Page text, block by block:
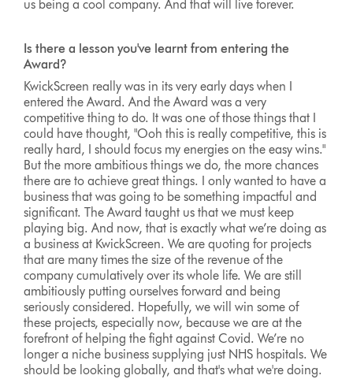
us being a cool company. And that will live forever.
Is there a lesson you've learnt from entering the
Award?
KwickScreen really was in its very early days when I
entered the Award. And the Award was a very
competitive thing to do. It was one of those things that I
could have thought, "Ooh this is really competitive, this is
really hard, I should focus my energies on the easy wins."
But the more ambitious things we do, the more chances
there are to achieve great things. I only wanted to have a
business that was going to be something impactful and
significant. The Award taught us that we must keep
playing big. And now, that is exactly what we’re doing as
a business at KwickScreen. We are quoting for projects
that are many times the size of the revenue of the
company cumulatively over its whole life. We are still
ambitiously putting ourselves forward and being
seriously considered. Hopefully, we will win some of
these projects, especially now, because we are at the
forefront of helping the fight against Covid. We’re no
longer a niche business supplying just NHS hospitals. We
should be looking globally, and that's what we're doing.